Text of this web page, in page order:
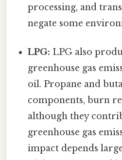
processing, and
negate some
LPG: LPG also
greenhouse gas
oil. Propane and
components, burn
although they
greenhouse gas
impact depends